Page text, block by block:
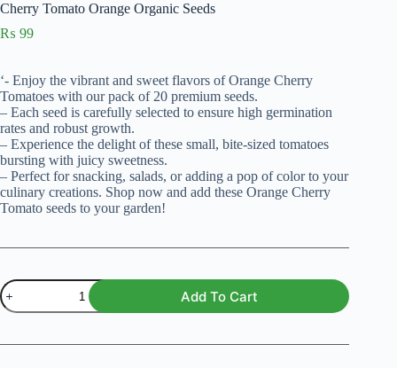
Cherry Tomato Orange Organic Seeds
₨ 99
‘- Enjoy the vibrant and sweet flavors of Orange Cherry
Tomatoes with our pack of 20 premium seeds.
– Each seed is carefully selected to ensure high germination
rates and robust growth.
– Experience the delight of these small, bite-sized tomatoes
bursting with juicy sweetness.
– Perfect for snacking, salads, or adding a pop of color to your
culinary creations. Shop now and add these Orange Cherry
Tomato seeds to your garden!
Cherry
Tomato
Orange
Seeds
Add To Cart